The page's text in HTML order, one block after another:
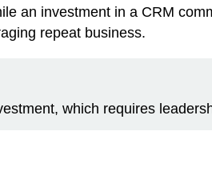
an investment in a CRM
repeat business.
which requires